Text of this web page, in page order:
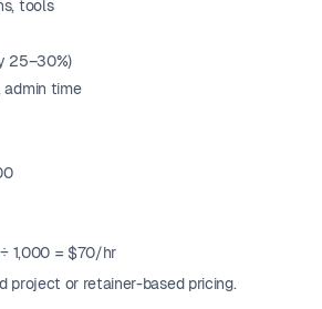
tools
25–30%)
admin time
1,000 = $70/hr
project or retainer-based pricing.